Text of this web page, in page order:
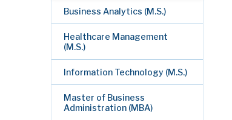
Business Analytics (M.S.)
Healthcare Management
(M.S.)
Information Technology (M.S.)
Master of Business
Administration (MBA)